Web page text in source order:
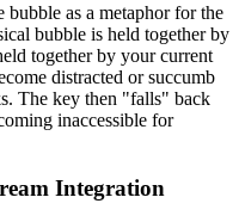
as a metaphor for the
bubble is held together by
together by your current
distracted or succumb
The key then "falls" back
inaccessible for
Integration